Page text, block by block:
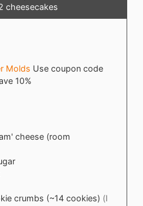
cheesecakes
Molds Use coupon code
10%
cheese (room
crumbs (~14 cookies) (I